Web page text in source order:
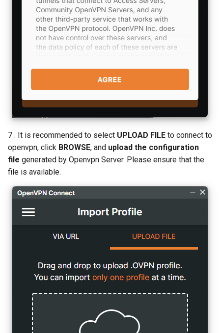
7 . It is recommended to select UPLOAD FILE to connect to
openvpn, click BROWSE, and upload the configuration
file generated by Openvpn Server. Please ensure that the
file is available.